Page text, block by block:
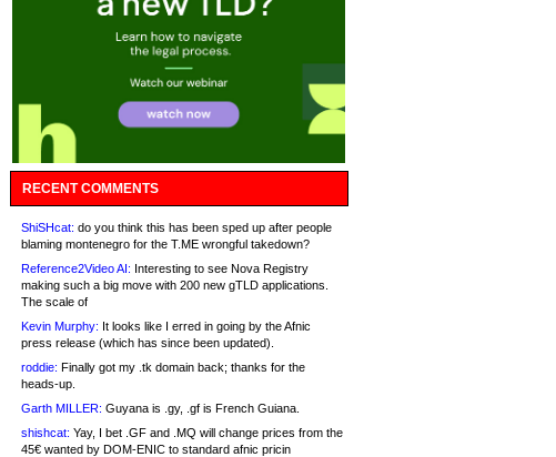
RECENT COMMENTS
ShiSHcat: do you think this has been sped up after people
blaming montenegro for the T.ME wrongful takedown?
Reference2Video AI: Interesting to see Nova Registry
making such a big move with 200 new gTLD applications.
The scale of
Kevin Murphy: It looks like I erred in going by the Afnic
press release (which has since been updated).
roddie: Finally got my .tk domain back; thanks for the
heads-up.
Garth MILLER: Guyana is .gy, .gf is French Guiana.
shishcat: Yay, I bet .GF and .MQ will change prices from the
45€ wanted by DOM-ENIC to standard afnic pricin